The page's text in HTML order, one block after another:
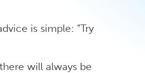
is simple: “Try
will always be